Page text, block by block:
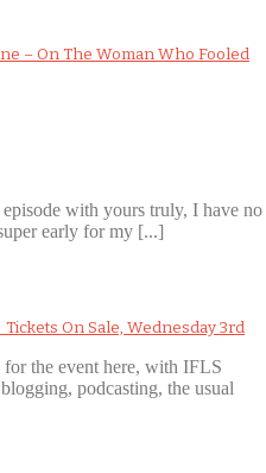
– On The Woman Who Fooled
with yours truly, I have no
early for my [...]
On Sale, Wednesday 3rd
the event here, with IFLS
podcasting, the usual